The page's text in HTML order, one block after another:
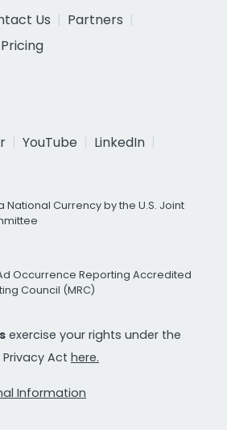
Us
Partners
YouTube
LinkedIn
National Currency by the U.S. Joint
Occurrence Reporting Accredited
Council (MRC)
exercise your rights under the
Act here.
Information